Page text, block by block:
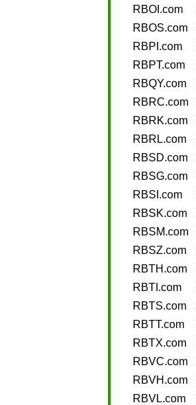
RBOI.com
RBOS.com
RBPI.com
RBPT.com
RBQY.com
RBRC.com
RBRK.com
RBRL.com
RBSD.com
RBSG.com
RBSI.com
RBSK.com
RBSM.com
RBSZ.com
RBTH.com
RBTI.com
RBTS.com
RBTT.com
RBTX.com
RBVC.com
RBVH.com
RBVL.com